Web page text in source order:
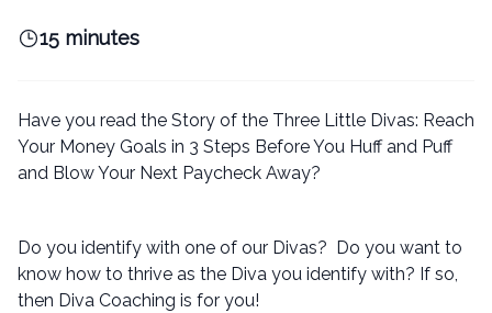
15 minutes
Have you read the Story of the Three Little Divas: Reach
Your Money Goals in 3 Steps Before You Huff and Puff
and Blow Your Next Paycheck Away?
Do you identify with one of our Divas? Do you want to
know how to thrive as the Diva you identify with? If so,
then Diva Coaching is for you!